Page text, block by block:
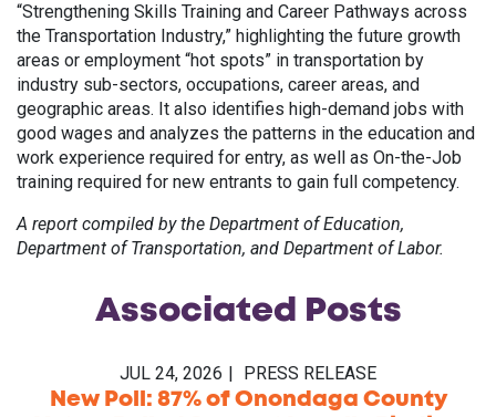
“Strengthening Skills Training and Career Pathways across
the Transportation Industry,” highlighting the future growth
areas or employment “hot spots” in transportation by
industry sub-sectors, occupations, career areas, and
geographic areas. It also identifies high-demand jobs with
good wages and analyzes the patterns in the education and
work experience required for entry, as well as On-the-Job
training required for new entrants to gain full competency.
A report compiled by the Department of Education,
Department of Transportation, and Department of Labor.
Associated Posts
JUL 24, 2026 PRESS RELEASE
New Poll: 87% of Onondaga County